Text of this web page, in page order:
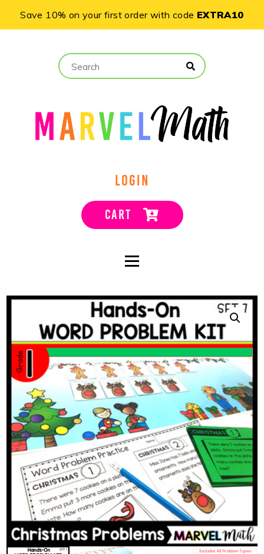
Save 10% on your first order with code EXTRA10
LOGIN
CART